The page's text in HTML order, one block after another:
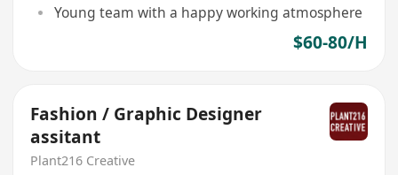
Young team with a happy working atmosphere
$60-80/H
Fashion / Graphic Designer
assitant
Plant216 Creative